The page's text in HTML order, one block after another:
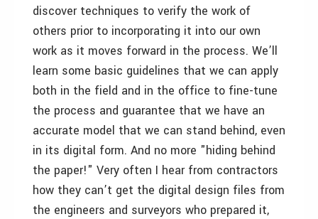
discover techniques to verify the work of
others prior to incorporating it into our own
work as it moves forward in the process. We’ll
learn some basic guidelines that we can apply
both in the field and in the office to fine-tune
the process and guarantee that we have an
accurate model that we can stand behind, even
in its digital form. And no more "hiding behind
the paper!" Very often I hear from contractors
how they can’t get the digital design files from
the engineers and surveyors who prepared it,